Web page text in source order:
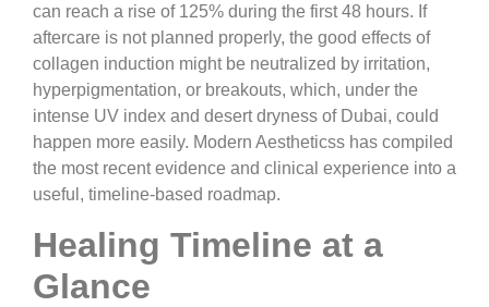
can reach a rise of 125% during the first 48 hours. If
aftercare is not planned properly, the good effects of
collagen induction might be neutralized by irritation,
hyperpigmentation, or breakouts, which, under the
intense UV index and desert dryness of Dubai, could
happen more easily. Modern Aestheticss has compiled
the most recent evidence and clinical experience into a
useful, timeline-based roadmap.
Healing Timeline at a
Glance